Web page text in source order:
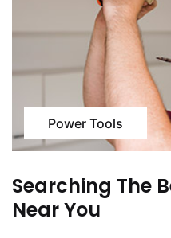
Power Tools
Searching The
Near You